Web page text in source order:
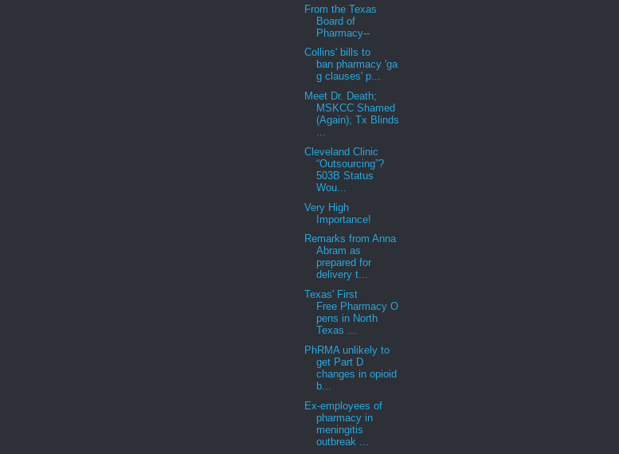
From the Texas
Board of
Pharmacy--
Collins' bills to
ban pharmacy 'ga
g clauses' p...
Meet Dr. Death;
MSKCC Shamed
(Again); Tx Blinds
...
Cleveland Clinic
“Outsourcing”?
503B Status
Wou...
Very High
Importance!
Remarks from Anna
Abram as
prepared for
delivery t...
Texas' First
Free Pharmacy O
pens in North
Texas ...
PhRMA unlikely to
get Part D
changes in opioid
b...
Ex-employees of
pharmacy in
meningitis
outbreak ...